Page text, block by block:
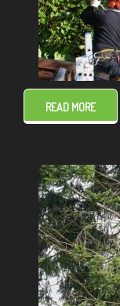
READ MORE